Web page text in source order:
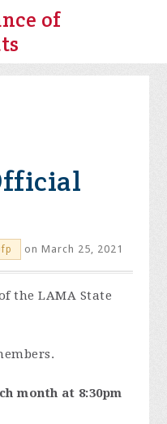
of
on March 25, 2021
the LAMA State
month at 8:30pm